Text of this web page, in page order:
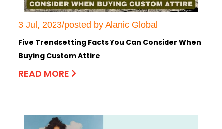
3 Jul, 2023/posted by Alanic Global
Five Trendsetting Facts You Can Consider When
Buying Custom Attire
READ MORE